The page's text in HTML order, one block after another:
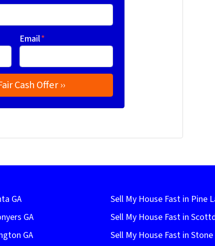
Email*
GA
GA
GA
Sell My House Fast in Pine
Sell My House Fast in
Sell My House Fast in